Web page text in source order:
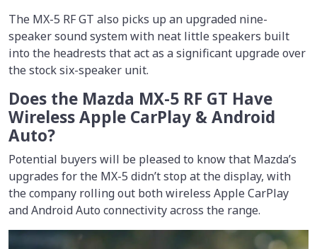
The MX-5 RF GT also picks up an upgraded nine-
speaker sound system with neat little speakers built
into the headrests that act as a significant upgrade over
the stock six-speaker unit.
Does the Mazda MX-5 RF GT Have
Wireless Apple CarPlay & Android
Auto?
Potential buyers will be pleased to know that Mazda’s
upgrades for the MX-5 didn’t stop at the display, with
the company rolling out both wireless Apple CarPlay
and Android Auto connectivity across the range.